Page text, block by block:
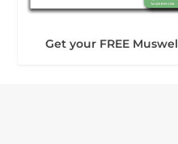
Get your FREE